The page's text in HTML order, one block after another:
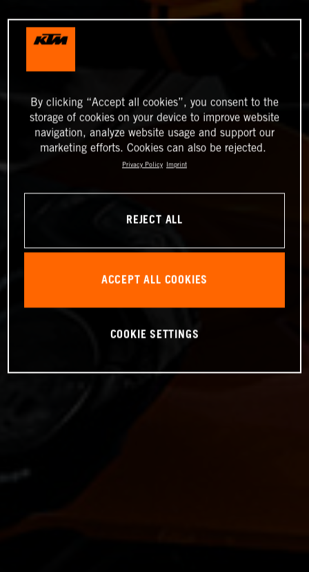
By clicking “Accept all cookies”, you consent to the
storage of cookies on your device to improve website
navigation, analyze website usage and support our
marketing efforts. Cookies can also be rejected.
Privacy Policy Imprint
REJECT ALL
ACCEPT ALL COOKIES
COOKIE SETTINGS